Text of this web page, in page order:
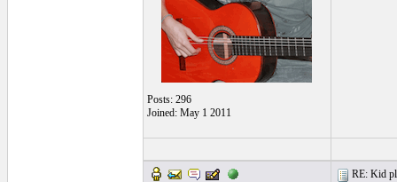
Posts: 296
Joined: May 1 2011
RE: Kid